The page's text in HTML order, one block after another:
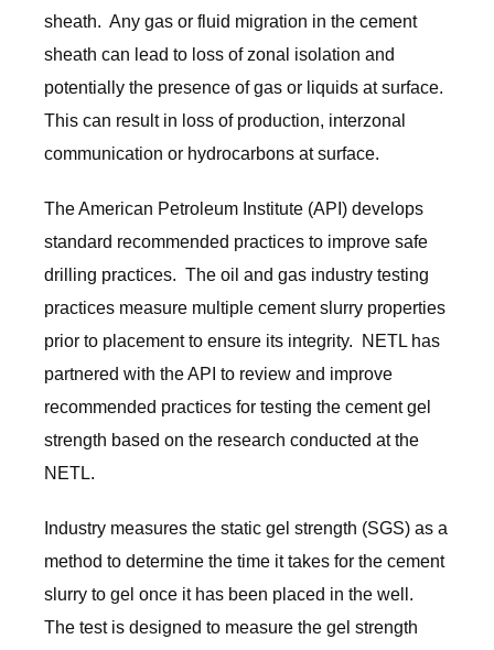
sheath. Any gas or fluid migration in the cement
sheath can lead to loss of zonal isolation and
potentially the presence of gas or liquids at surface.
This can result in loss of production, interzonal
communication or hydrocarbons at surface.
The American Petroleum Institute (API) develops
standard recommended practices to improve safe
drilling practices. The oil and gas industry testing
practices measure multiple cement slurry properties
prior to placement to ensure its integrity. NETL has
partnered with the API to review and improve
recommended practices for testing the cement gel
strength based on the research conducted at the
NETL.
Industry measures the static gel strength (SGS) as a
method to determine the time it takes for the cement
slurry to gel once it has been placed in the well.
The test is designed to measure the gel strength